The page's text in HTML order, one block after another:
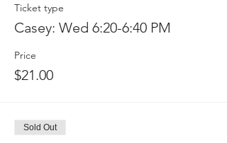
Ticket type
Casey: Wed 6:20-6:40 PM
Price
$21.00
Sold Out